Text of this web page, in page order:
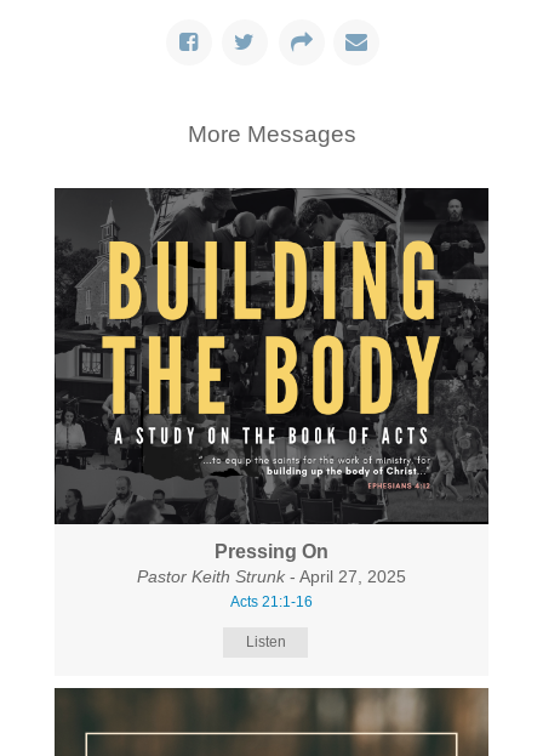
More Messages
Pressing On
Pastor Keith Strunk - April 27, 2025
Acts 21:1-16
Listen